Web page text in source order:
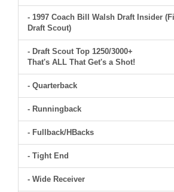
- 1997 Coach Bill Walsh Draft Insider
Draft Scout)
- Draft Scout Top 1250/3000+
That's ALL That Get's a Shot!
- Quarterback
- Runningback
- Fullback/HBacks
- Tight End
- Wide Receiver